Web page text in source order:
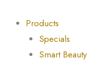
Products
Specials
Smart Beauty
search
search